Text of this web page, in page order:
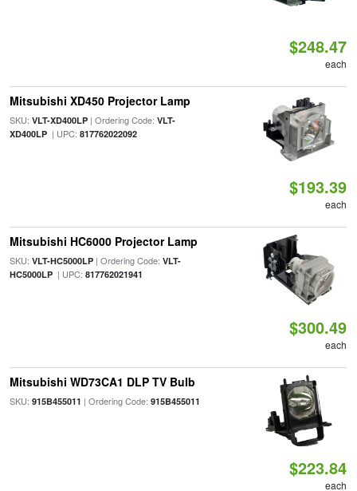
$248.47
each
Mitsubishi XD450 Projector Lamp
SKU: VLT-XD400LP| Ordering Code: VLT-
XD400LP| UPC: 817762022092
$193.39
each
Mitsubishi HC6000 Projector Lamp
SKU: VLT-HC5000LP| Ordering Code: VLT-
HC5000LP| UPC: 817762021941
$300.49
each
Mitsubishi WD73CA1 DLP TV Bulb
SKU: 915B455011 | Ordering Code: 915B455011
$223.84
each